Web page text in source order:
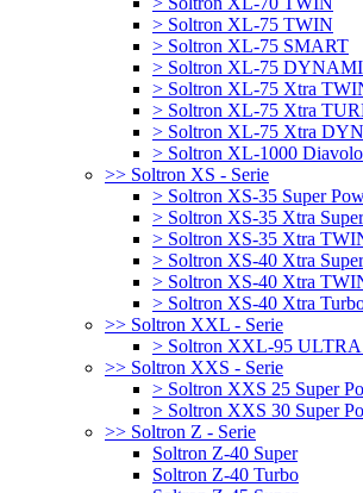
> Soltron XL-75 TWIN
> Soltron XL-75 SMART
> Soltron XL-75
> Soltron XL-75 Xtra
> Soltron XL-75 Xtra
> Soltron XL-75 Xtra
> Soltron XL-1000 Diavolo
>> Soltron XS - Serie
> Soltron XS-35 Super
> Soltron XS-35 Xtra
> Soltron XS-35 Xtra
> Soltron XS-40 Xtra
> Soltron XS-40 Xtra
> Soltron XS-40 Xtra
>> Soltron XXL - Serie
> Soltron XXL-95 ULTRA
>> Soltron XXS - Serie
> Soltron XXS 25 Super
> Soltron XXS 30 Super
>> Soltron Z - Serie
Soltron Z-40 Super
Soltron Z-40 Turbo